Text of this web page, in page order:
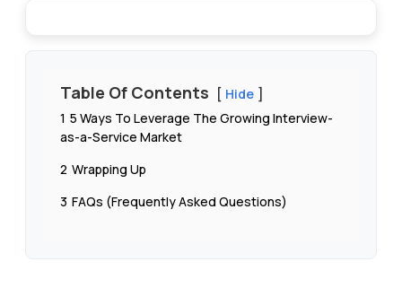
Table Of Contents
Hide
1 5 Ways To Leverage The Growing Interview-
as-a-Service Market
2 Wrapping Up
3 FAQs (Frequently Asked Questions)